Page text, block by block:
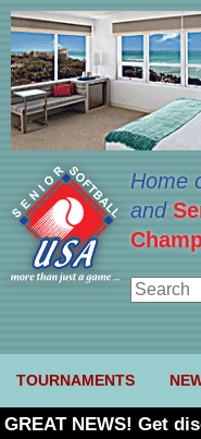
Home
and
TOURNAMENTS
GREAT NEWS! Get